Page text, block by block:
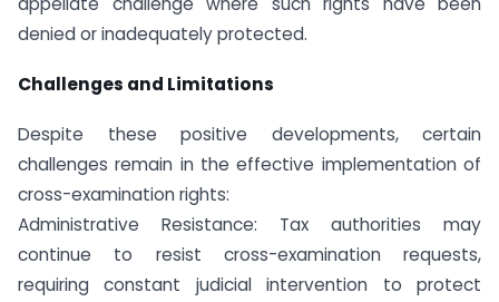
denied or inadequately protected.
Challenges and Limitations
Despite these positive developments, certain
challenges remain in the effective implementation of
cross-examination rights:
Administrative Resistance: Tax authorities may
continue to resist cross-examination requests,
requiring constant judicial intervention to protect